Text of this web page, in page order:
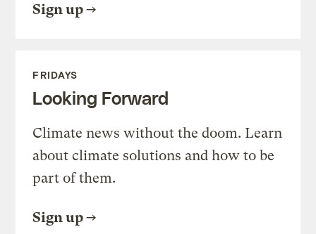
Sign up
FRIDAYS
Looking Forward
Climate news without the doom. Learn
about climate solutions and how to be
part of them.
Sign up